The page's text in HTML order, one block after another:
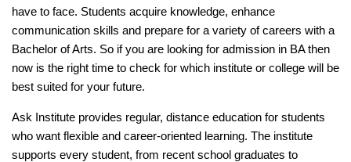
have to face. Students acquire knowledge, enhance
communication skills and prepare for a variety of careers with a
Bachelor of Arts. So if you are looking for admission in BA then
now is the right time to check for which institute or college will be
best suited for your future.
Ask Institute provides regular, distance education for students
who want flexible and career-oriented learning. The institute
supports every student, from recent school graduates to